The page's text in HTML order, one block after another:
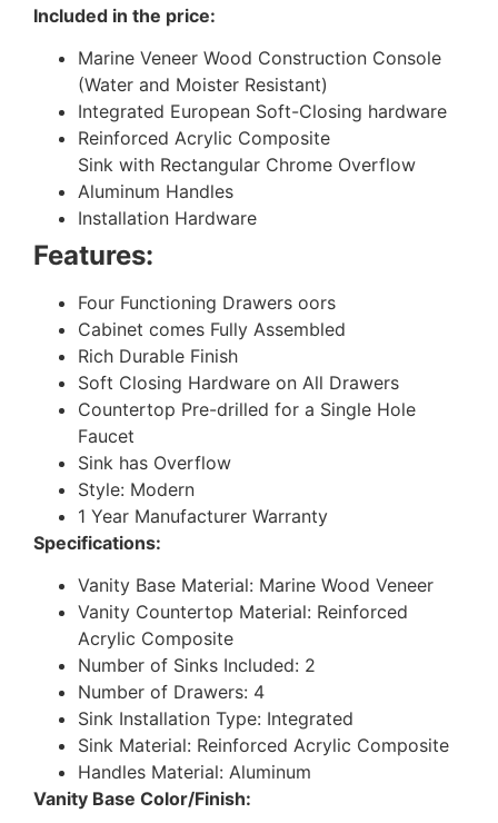
Included in the price:
Marine Veneer Wood Construction Console
(Water and Moister Resistant)
Integrated European Soft-Closing hardware
Reinforced Acrylic Composite
Sink with Rectangular Chrome Overflow
Aluminum Handles
Installation Hardware
Features:
Four Functioning Drawers oors
Cabinet comes Fully Assembled
Rich Durable Finish
Soft Closing Hardware on All Drawers
Countertop Pre-drilled for a Single Hole
Faucet
Sink has Overflow
Style: Modern
1 Year Manufacturer Warranty
Specifications:
Vanity Base Material: Marine Wood Veneer
Vanity Countertop Material: Reinforced
Acrylic Composite
Number of Sinks Included: 2
Number of Drawers: 4
Sink Installation Type: Integrated
Sink Material: Reinforced Acrylic Composite
Handles Material: Aluminum
Vanity Base Color/Finish: